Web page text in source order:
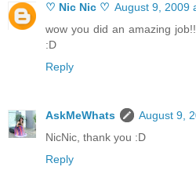
♡ Nic Nic ♡ August 9, 2009
wow you did an amazing
:D
Reply
AskMeWhats
August 9,
NicNic, thank you :D
Reply